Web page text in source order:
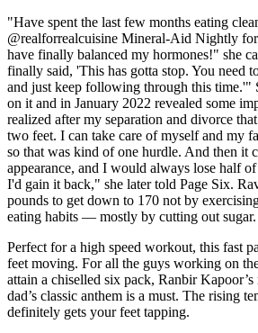
"Have spent the last few months eating
@realforrealcuisine Mineral-Aid Nightly
have finally balanced my hormones!" she
finally said, 'This has gotta stop. You need
and just keep following through this time.'"
on it and in January 2022 revealed some
realized after my separation and divorce
two feet. I can take care of myself and my
so that was kind of one hurdle. And then it
appearance, and I would always lose half
I'd gain it back," she later told Page Six.
pounds to get down to 170 not by
eating habits — mostly by cutting out sugar.
Perfect for a high speed workout, this fast
feet moving. For all the guys working on
attain a chiselled six pack, Ranbir
dad’s classic anthem is a must. The rising
definitely gets your feet tapping.